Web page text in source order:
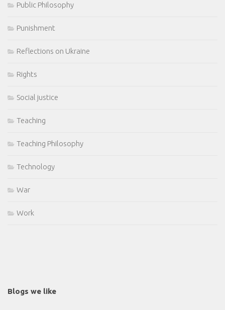
Public Philosophy
Punishment
Reflections on Ukraine
Rights
Social justice
Teaching
Teaching Philosophy
Technology
War
Work
Blogs we like